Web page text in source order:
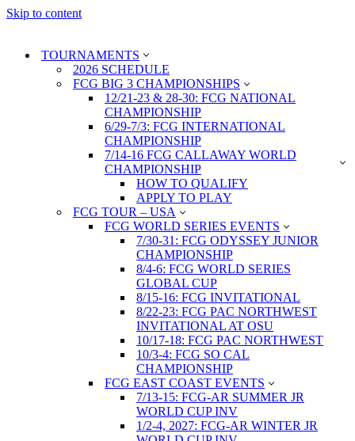
Skip to content
TOURNAMENTS
2026 SCHEDULE
FCG BIG 3 CHAMPIONSHIPS
12/21-23 & 28-30: FCG NATIONAL
CHAMPIONSHIP
6/29-7/3: FCG INTERNATIONAL
CHAMPIONSHIP
7/14-16 FCG CALLAWAY WORLD
CHAMPIONSHIP
HOW TO QUALIFY
APPLY TO PLAY
FCG TOUR – USA
FCG WORLD SERIES EVENTS
7/30-31: FCG ODYSSEY JUNIOR
CHAMPIONSHIP
8/4-6: FCG WORLD SERIES
GLOBAL CUP
8/15-16: FCG INVITATIONAL
8/22-23: FCG PAC NORTHWEST
INVITATIONAL AT OSU
10/17-18: FCG PAC NORTHWEST
10/3-4: FCG SO CAL
CHAMPIONSHIP
FCG EAST COAST EVENTS
7/13-15: FCG-AR SUMMER JR
WORLD CUP INV
1/2-4, 2027: FCG-AR WINTER JR